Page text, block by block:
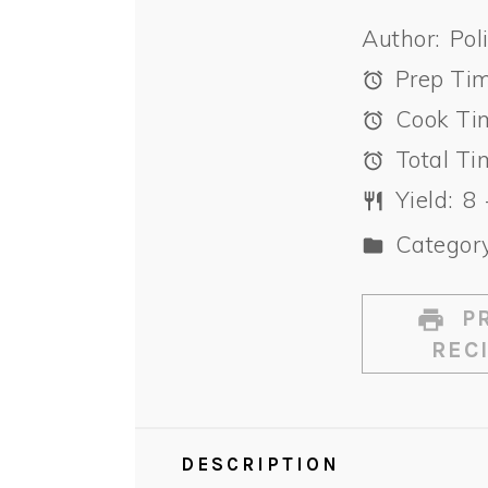
Author:
Prep
Cook
Total
Yield: 8
DESCRIPTION